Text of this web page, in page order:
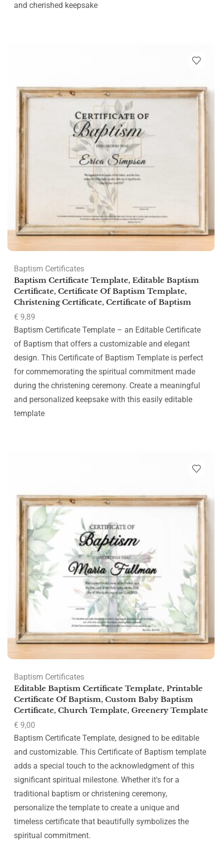
and cherished keepsake
Baptism Certificates
Baptism Certificate Template, Editable Baptism
Certificate, Certificate Of Baptism Template,
Christening Certificate, Certificate of Baptism
€ 9,89
Baptism Certificate Template – an Editable Certificate
of Baptism that offers a customizable and elegant
design. This Certificate of Baptism Template is perfect
for commemorating the spiritual commitment made
during the christening ceremony. Create a meaningful
and personalized keepsake with this easily editable
template
Baptism Certificates
Editable Baptism Certificate Template, Printable
Certificate Of Baptism, Custom Baby Baptism
Certificate, Church Template, Greenery Template
€ 9,00
Baptism Certificate Template, designed to be editable
and customizable. This Certificate of Baptism template
adds a special touch to the acknowledgment of this
significant spiritual milestone. Whether it's for a
traditional baptism or christening ceremony,
personalize the template to create a unique and
timeless certificate that beautifully symbolizes the
spiritual commitment.